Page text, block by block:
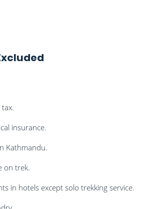
insurance.
Kathmandu.
on trek.
in hotels except solo trekking service.